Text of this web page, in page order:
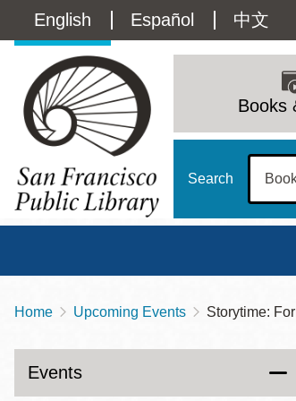
main
Language
switcher
(Content)
English Español 中文
Books
Search
Contact
415-557-4400
Breadcrumb
Home Upcoming Events Storytime:
Events